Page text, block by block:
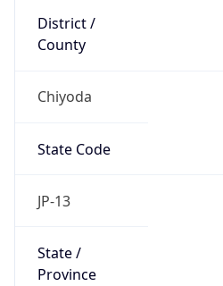
District /
County
Chiyoda
State Code
JP-13
State /
Province